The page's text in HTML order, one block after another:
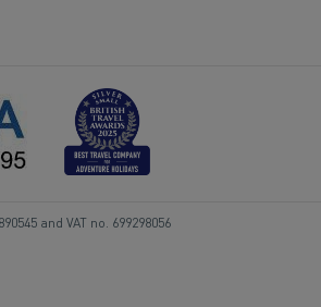
and VAT no. 699298056